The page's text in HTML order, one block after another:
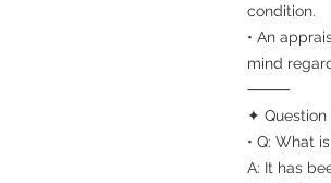
condition.
• An
mind
⸻
✦
• Q: What
A: It has